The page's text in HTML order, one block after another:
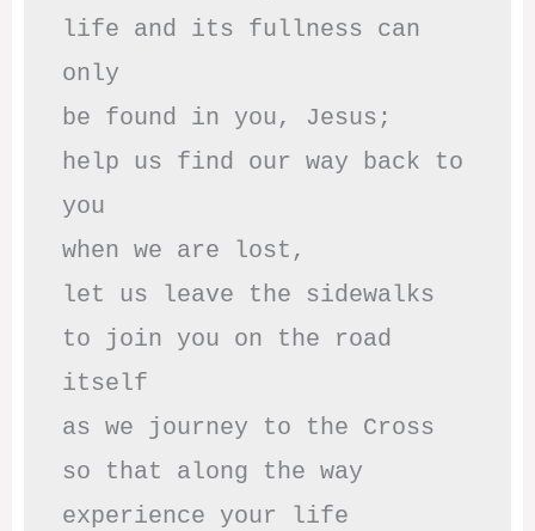
life and its fullness can
only
be found in you, Jesus;
help us find our way back to
you
when we are lost,
let us leave the sidewalks
to join you on the road
itself
as we journey to the Cross
so that along the way
experience your life